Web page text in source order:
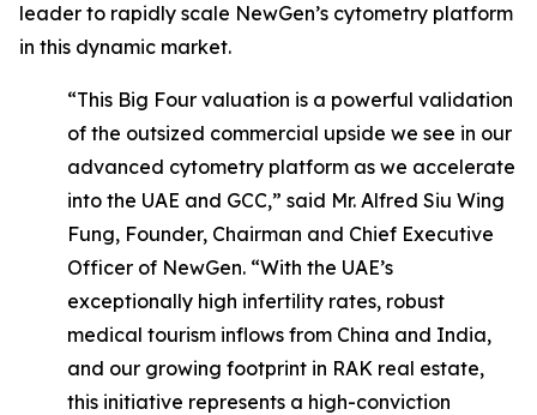
leader to rapidly scale NewGen’s cytometry platform
in this dynamic market.
“This Big Four valuation is a powerful validation
of the outsized commercial upside we see in our
advanced cytometry platform as we accelerate
into the UAE and GCC,” said Mr. Alfred Siu Wing
Fung, Founder, Chairman and Chief Executive
Officer of NewGen. “With the UAE’s
exceptionally high infertility rates, robust
medical tourism inflows from China and India,
and our growing footprint in RAK real estate,
this initiative represents a high-conviction